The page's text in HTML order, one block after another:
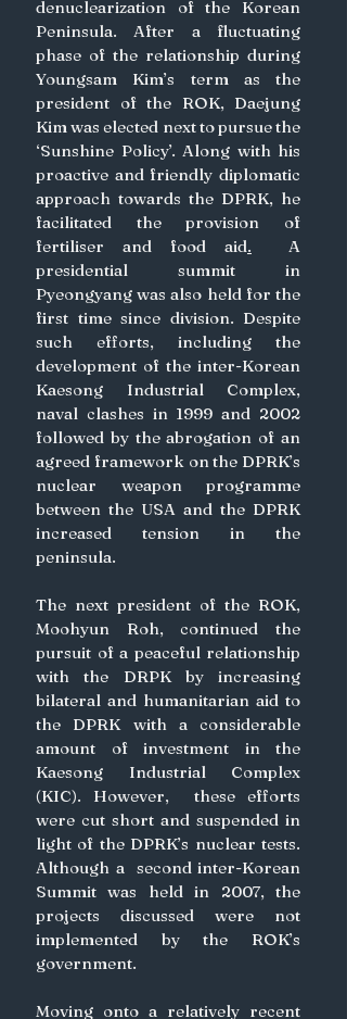
denuclearization of the Korean
Peninsula. After a fluctuating
phase of the relationship during
Youngsam Kim’s term as the
president of the ROK, Daejung
Kim was elected next to pursue the
‘Sunshine Policy’. Along with his
proactive and friendly diplomatic
approach towards the DPRK, he
facilitated the provision of
fertiliser and food aid. A
presidential summit in
Pyeongyang was also held for the
first time since division. Despite
such efforts, including the
development of the inter-Korean
Kaesong Industrial Complex,
naval clashes in 1999 and 2002
followed by the abrogation of an
agreed framework on the DPRK’s
nuclear weapon programme
between the USA and the DPRK
increased tension in the
peninsula.
The next president of the ROK,
Moohyun Roh, continued the
pursuit of a peaceful relationship
with the DRPK by increasing
bilateral and humanitarian aid to
the DPRK with a considerable
amount of investment in the
Kaesong Industrial Complex
(KIC). However,  these efforts
were cut short and suspended in
light of the DPRK’s nuclear tests.
Although a  second inter-Korean
Summit was held in 2007, the
projects discussed were not
implemented by the ROK’s
government.
Moving onto a relatively recent